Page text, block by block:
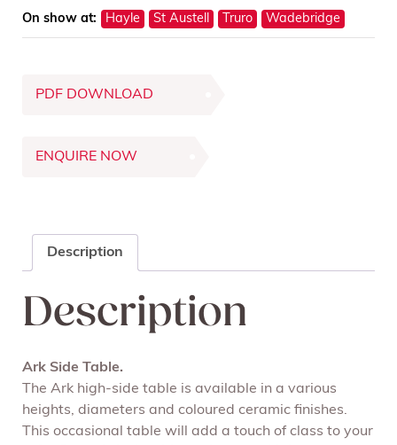
On show at: Hayle St Austell Truro Wadebridge
PDF DOWNLOAD
ENQUIRE NOW
Description
Description
Ark Side Table.
The Ark high-side table is available in a various
heights, diameters and coloured ceramic finishes.
This occasional table will add a touch of class to your